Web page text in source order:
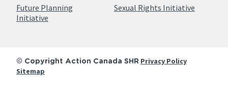
Future Planning
Initiative
Sexual Rights Initiative
© Copyright Action Canada SHR Privacy Policy
Sitemap